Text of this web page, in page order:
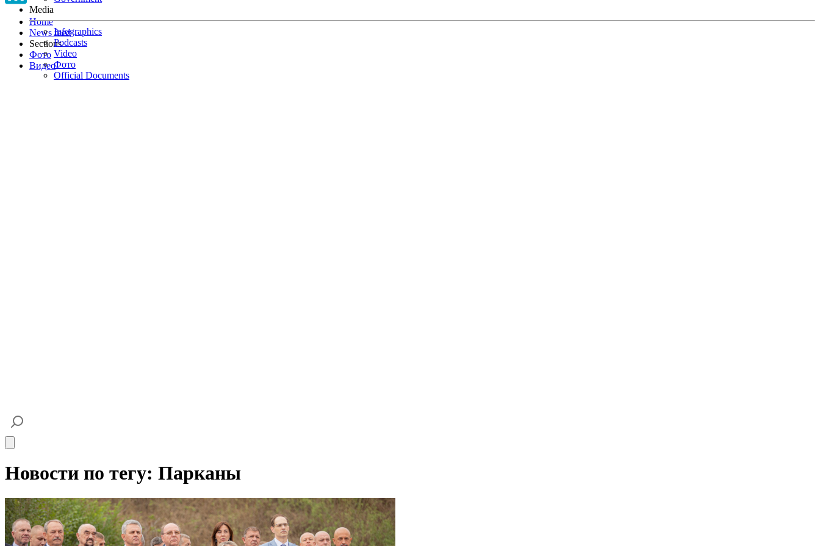
Home
News feed
Sections
Фото
Видео
Media
Infographics
Podcasts
Video
Фото
Official Documents
Новости по тегу: Парканы